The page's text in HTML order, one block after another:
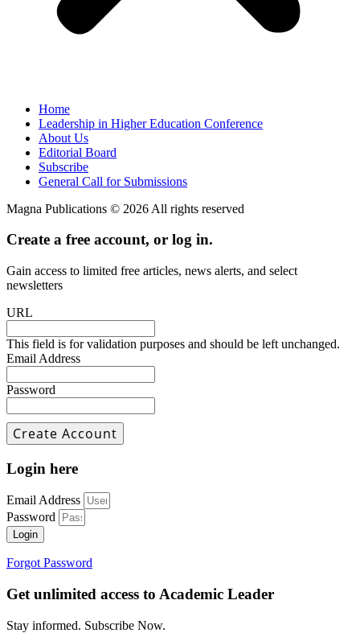
Home
Leadership in Higher Education Conference
About Us
Editorial Board
Subscribe
General Call for Submissions
Magna Publications © 2026 All rights reserved
Create a free account, or log in.
Gain access to limited free articles, news alerts, and select
newsletters
URL
This field is for validation purposes and should be left unchanged.
Email Address
Password
Login here
Email Address
Password
Login
Forgot Password
Get unlimited access to Academic Leader
Stay informed. Subscribe Now.